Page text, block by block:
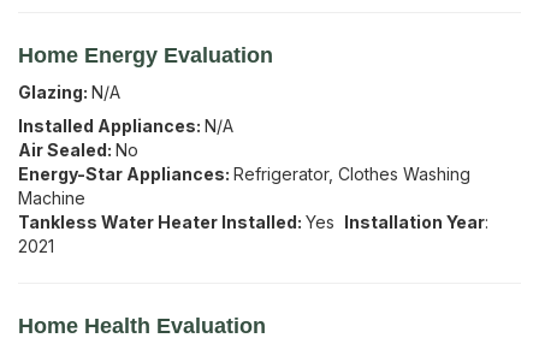
Home Energy Evaluation
Glazing: N/A
Installed Appliances: N/A
Air Sealed: No
Energy-Star Appliances: Refrigerator, Clothes Washing
Machine
Tankless Water Heater Installed: Yes Installation Year:
2021
Home Health Evaluation